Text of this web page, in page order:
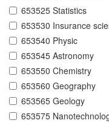
653525 Statistics
653530 Insurance
653540 Physic
653545 Astronomy
653550 Chemistry
653560 Geography
653565 Geology
653575